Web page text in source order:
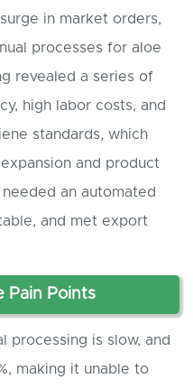
in market orders,
processes for aloe
revealed a series of
high labor costs, and
standards, which
and product
an automated
and met export
Pain Points
processing is slow, and
making it unable to